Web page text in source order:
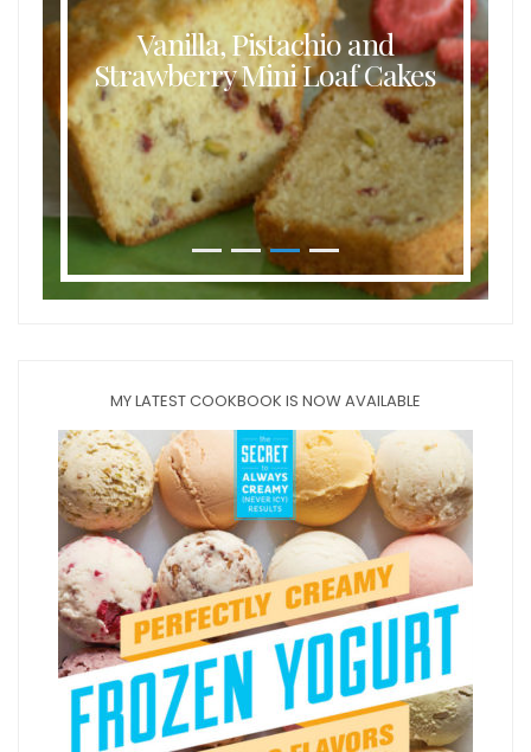
Vanilla, Pistachio and
Strawberry Mini Loaf Cakes
MY LATEST COOKBOOK IS NOW AVAILABLE